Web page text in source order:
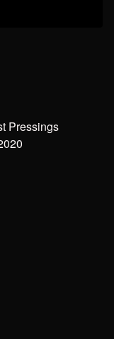
Pressings